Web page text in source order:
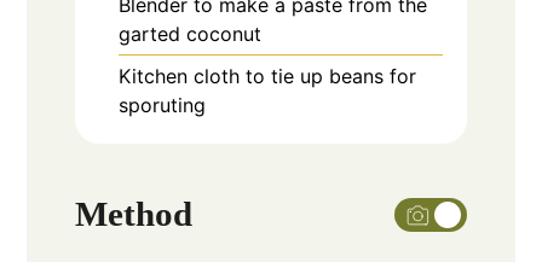
Blender to make a paste from the
garted coconut
Kitchen cloth to tie up beans for
sporuting
Method